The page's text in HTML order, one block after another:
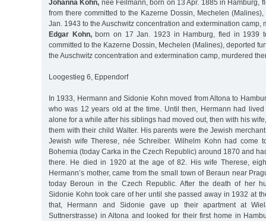
Johanna Kohn, née Feilmann, born on 13 Apr. 1885 in Hamburg,
from there committed to the Kazerne Dossin, Mechelen
Jan. 1943 to the Auschwitz concentration and extermination camp,
Edgar Kohn,born on 17 Jan. 1923 in Hamburg, fled in 1939
committed to the Kazerne Dossin, Mechelen (Malines), deported
the Auschwitz concentration and extermination camp, murdered
Loogestieg 6, Eppendorf
In 1933, Hermann and Sidonie Kohn moved from Altona to
who was 12 years old at the time. Until then, Hermann had
alone for a while after his siblings had moved out, then with his
them with their child Walter. His parents were the Jewish
Jewish wife Therese, née Schreiber. Wilhelm Kohn had come
Bohemia (today Carka in the Czech Republic) around 1870 and
there. He died in 1920 at the age of 82. His wife Therese,
Hermann’s mother, came from the small town of Beraun near
today Beroun in the Czech Republic. After the death of her
Sidonie Kohn took care of her until she passed away in 1932 at
that, Hermann and Sidonie gave up their apartment at
Suttnerstrasse) in Altona and looked for their first home in